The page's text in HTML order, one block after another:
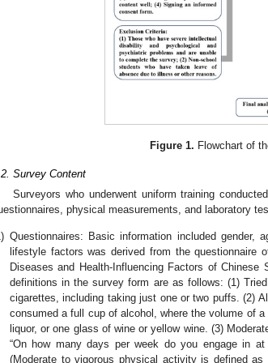
Figure 1. Flowchart of
Survey Content
Surveyors who underwent uniform training
physical measurements, and laboratory
Questionnaires: Basic information included gender,
lifestyle factors was derived from the questionnaire
Diseases and Health-Influencing Factors of Chinese
definitions in the survey form are as follows: (1)
cigarettes, including taking just one or two puffs. (2)
consumed a full cup of alcohol, where the volume of
liquor, or one glass of wine or yellow wine. (3)
“On how many days per week do you engage in
(Moderate to vigorous physical activity is defined